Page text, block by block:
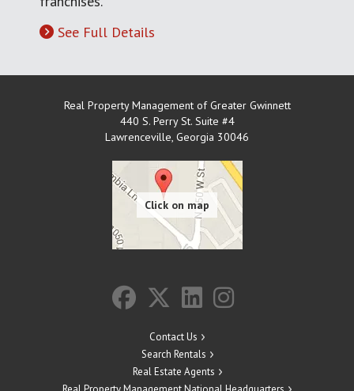
See Full Details
Real Property Management of Greater Gwinnett
440 S. Perry St. Suite #4
Lawrenceville, Georgia 30046
Contact Us
Search Rentals
Real Estate Agents